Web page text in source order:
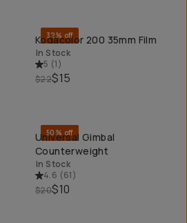
32% off
Kodacolor 200 35mm Film
In Stock
5 (1)
$22$15
50% off
Universal Gimbal
Counterweight
In Stock
4.6 (61)
$20$10